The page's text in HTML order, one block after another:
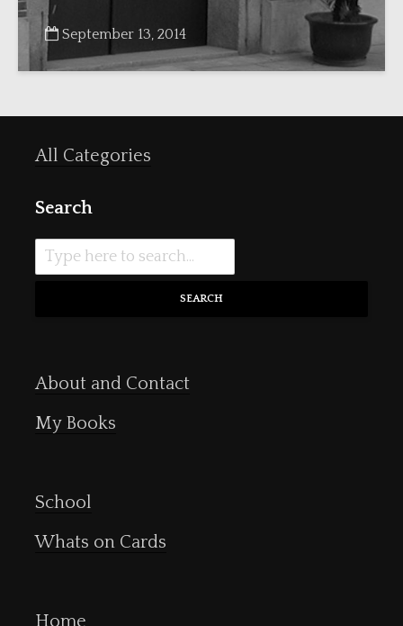
September 13, 2014
All Categories
Search
SEARCH
About and Contact
My Books
School
Whats on Cards
Home